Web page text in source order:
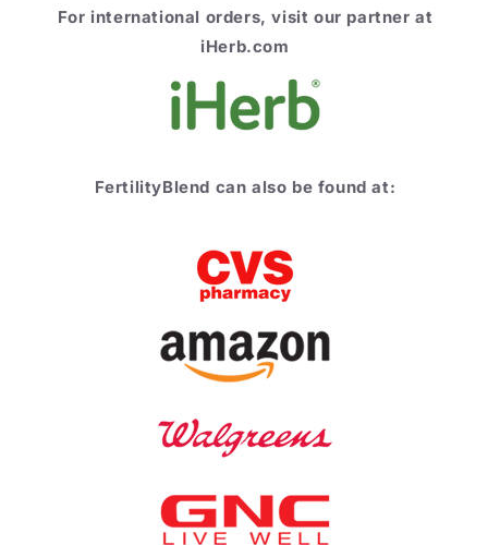
For international orders, visit our partner at
iHerb.com
FertilityBlend can also be found at: